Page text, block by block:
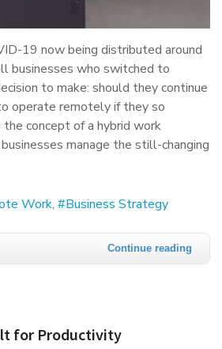
19 now being distributed around
businesses who switched to
to make: should they continue
operate remotely if they so
the concept of a hybrid work
manage the still-changing
Work Business Strategy
Continue reading
for Productivity